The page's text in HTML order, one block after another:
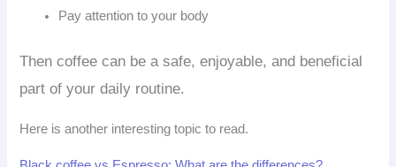
Pay attention to your body
Then coffee can be a safe, enjoyable, and beneficial
part of your daily routine.
Here is another interesting topic to read.